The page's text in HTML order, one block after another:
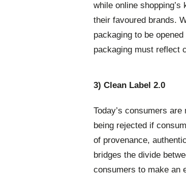
while online
their favoured brands.
packaging to be
packaging must reflect
3) Clean Label 2.0
Today’s consumers
being rejected if
of provenance,
bridges the divide
consumers to make an